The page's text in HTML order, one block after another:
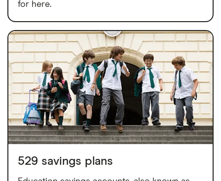
for here.
529 savings plans